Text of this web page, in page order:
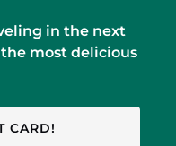
in the next
most delicious
CARD!